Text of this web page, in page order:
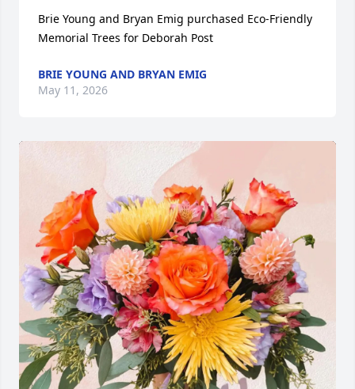
Brie Young and Bryan Emig purchased Eco-Friendly
Memorial Trees for Deborah Post
BRIE YOUNG AND BRYAN EMIG
May 11, 2026